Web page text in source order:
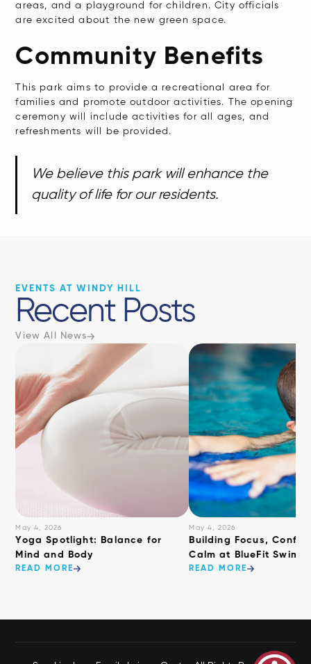
areas, and a playground for children. City officials
are excited about the new green space.
Community Benefits
This park aims to provide a recreational area for
families and promote outdoor activities. The opening
ceremony will include activities for all ages, and
refreshments will be provided.
We believe this park will enhance the
quality of life for our residents.
EVENTS AT WINDY HILL
Recent Posts
View All News
May 4, 2026
​Yoga Spotlight: Balance for
Mind and Body
READ MORE
May 4, 2026
Building Focus,
Calm at BlueFit
READ MORE